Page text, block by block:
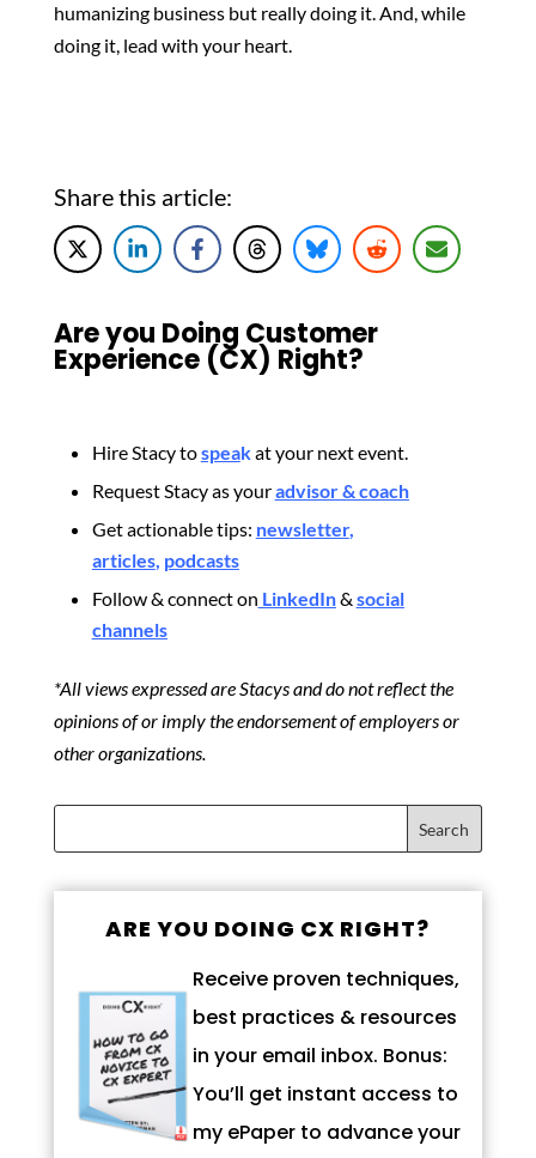
humanizing business but really doing it. And, while
doing it, lead with your heart.
Share this article:
Are you Doing Customer
Experience (CX) Right?
Hire Stacy tospeakat your next event.
Request Stacy as youradvisor & coach
Get actionable tips: newsletter,
articles, podcasts
Follow & connect on LinkedIn& social
channels
*All views expressed are Stacys and do not reflect the
opinions of or imply the endorsement of employers or
other organizations.
ARE YOU DOING CX RIGHT?
Receive proven techniques,
best practices & resources
in your email inbox. Bonus:
You’ll get instant access to
my ePaper to advance your